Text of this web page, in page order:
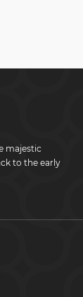
majestic
to the early